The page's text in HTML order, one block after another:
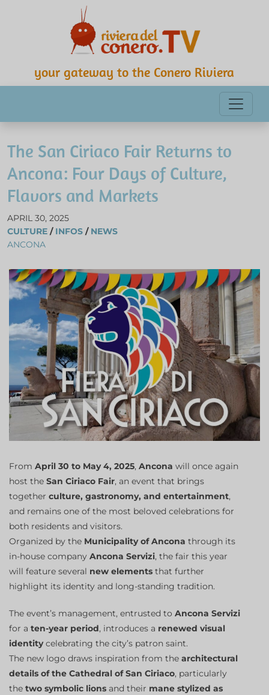
your gateway to the Conero Riviera
The San Ciriaco Fair Returns to
Ancona: Four Days of Culture,
Flavors and Markets
APRIL 30, 2025
CULTURE / INFOS / NEWS
ANCONA
From April 30 to May 4, 2025, Ancona will once again
host the San Ciriaco Fair, an event that brings
together culture, gastronomy, and entertainment,
and remains one of the most beloved celebrations for
both residents and visitors.
Organized by the Municipality of Ancona through its
in-house company Ancona Servizi, the fair this year
will feature several new elements that further
highlight its identity and long-standing tradition.
The event’s management, entrusted to Ancona Servizi
for a ten-year period, introduces a renewed visual
identitycelebrating the city’s patron saint.
The new logo draws inspiration from the architectural
details of the Cathedral of San Ciriaco, particularly
the two symbolic lions and their mane stylized as